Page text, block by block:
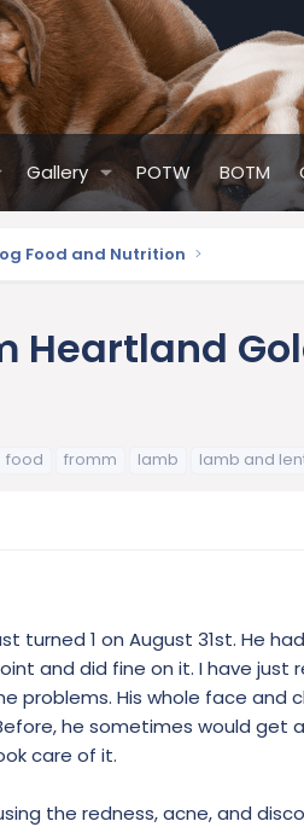
Gallery POTW BOTM
Food and Nutrition
Heartland
food fromm lamb lamb and
turned 1 on August 31st. He
and did fine on it. I have
problems. His whole face and
he sometimes would get
care of it.
the redness, acne, and